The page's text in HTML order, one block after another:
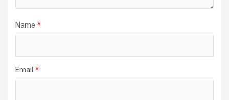
Name *
Email *